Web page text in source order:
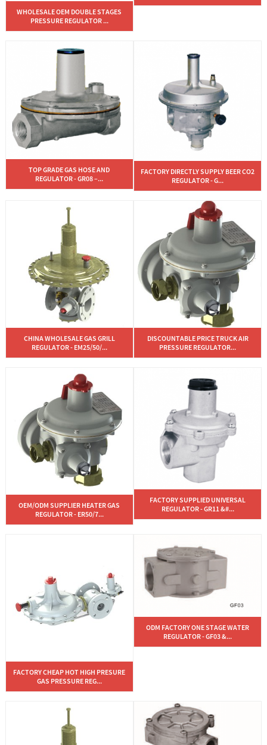
WHOLESALE OEM DOUBLE STAGES
PRESSURE REGULATOR ...
TOP GRADE GAS HOSE AND
REGULATOR - GR08 –...
FACTORY DIRECTLY SUPPLY BEER CO2
REGULATOR - G...
CHINA WHOLESALE GAS GRILL
REGULATOR - EM25/50/...
DISCOUNTABLE PRICE TRUCK AIR
PRESSURE REGULATOR...
OEM/ODM SUPPLIER HEATER GAS
REGULATOR - ER50/7...
FACTORY SUPPLIED UNIVERSAL
REGULATOR - GR11 &#...
FACTORY CHEAP HOT HIGH PRESURE
GAS PRESSURE REG...
ODM FACTORY ONE STAGE WATER
REGULATOR - GF03 &...